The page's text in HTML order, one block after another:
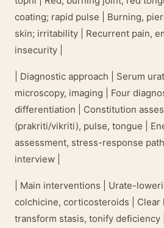
coating; rapid pulse | Burning,
skin; irritability | Recurrent pain,
insecurity |
| Diagnostic approach | Serum
microscopy, imaging | Four
differentiation | Constitution
(prakriti/vikriti), pulse, tongue |
assessment, stress-response
interview |
| Main interventions | Urate-
colchicine, corticosteroids | Clear
transform stasis, tonify deficiency